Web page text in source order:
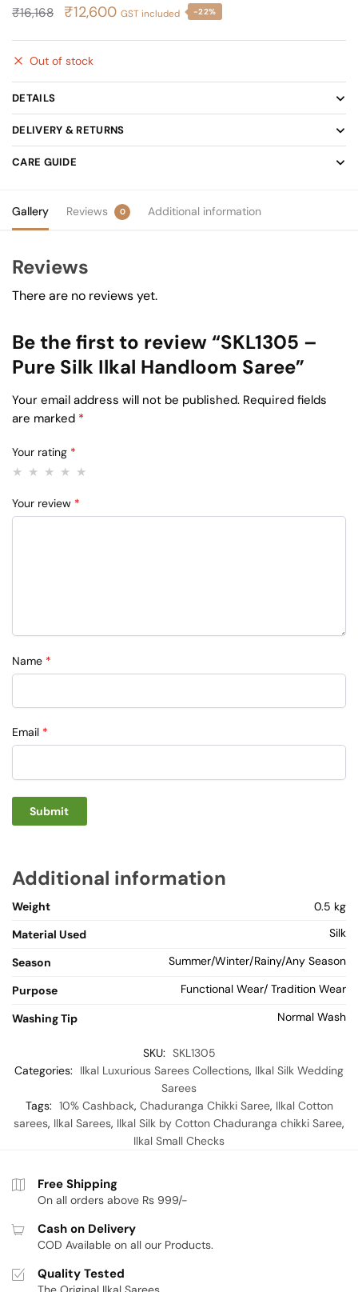
₹16,168
Original
was:
₹12,600Current
GST included -22%
Out of stock
DETAILS
DELIVERY & RETURNS
CARE GUIDE
Gallery Reviews 0 Additional information
Reviews
There are no reviews yet.
Be the first to review “SKL1305 –
Pure Silk Ilkal Handloom Saree”
Your email address will not be published. Required fields
are marked *
Your rating *
Your review *
Name *
Email *
Additional information
Weight
0.5 kg
Material Used
Silk
Season Summer/Winter/Rainy/Any Season
Purpose Functional Wear/ Tradition Wear
Washing Tip Normal Wash
SKU: SKL1305
Categories:
Ilkal Luxurious Sarees Collections, Ilkal Silk Wedding
Sarees
Tags: 10% Cashback, Chaduranga Chikki Saree, Ilkal Cotton
sarees, Ilkal Sarees, Ilkal Silk by Cotton Chaduranga chikki Saree,
Ilkal Small Checks
Free Shipping
On all orders above Rs 999/-
Cash on Delivery
COD Available on all our Products.
Quality Tested